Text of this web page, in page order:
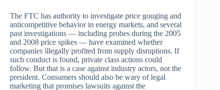
The FTC has authority to investigate price gouging and
anticompetitive behavior in energy markets, and several
past investigations — including probes during the 2005
and 2008 price spikes — have examined whether
companies illegally profited from supply disruptions. If
such conduct is found, private class actions could
follow. But that is a case against industry actors, not the
president. Consumers should also be wary of legal
marketing that promises lawsuits against the